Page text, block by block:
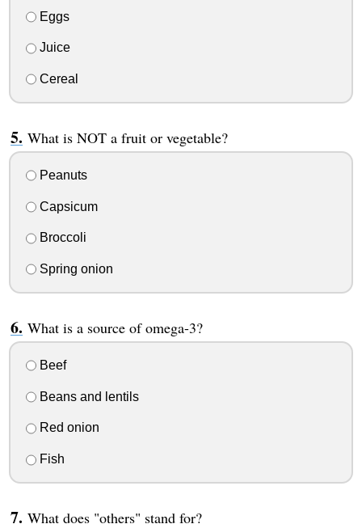
Eggs
Juice
Cereal
What is NOT a fruit or vegetable?
Peanuts
Capsicum
Broccoli
Spring onion
What is a source of omega-3?
Beef
Beans and lentils
Red onion
Fish
What does "others" stand for?